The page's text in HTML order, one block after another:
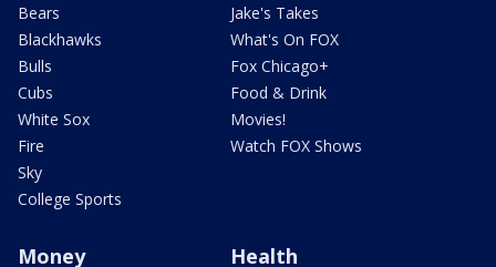
Bears
Blackhawks
Bulls
Cubs
White Sox
Fire
Sky
College Sports
Jake's Takes
What's On FOX
Fox Chicago+
Food & Drink
Movies!
Watch FOX Shows
Money Health